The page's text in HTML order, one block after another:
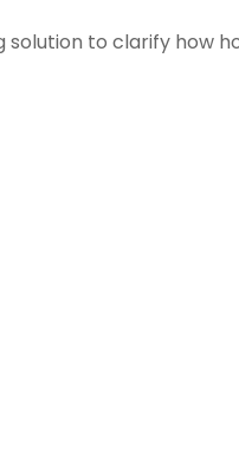
solution to clarify how